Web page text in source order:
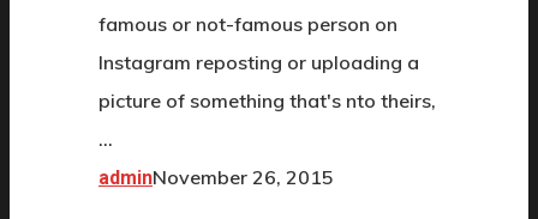
famous or not-famous person on
Instagram reposting or uploading a
picture of something that's nto theirs,
…
adminNovember 26, 2015